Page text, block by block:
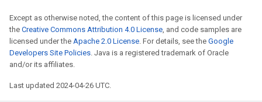
Except as otherwise noted, the content of this page is licensed under
the Creative Commons Attribution 4.0 License, and code samples are
licensed under the Apache 2.0 License. For details, see the Google
Developers Site Policies. Java is a registered trademark of Oracle
and/or its affiliates.
Last updated 2024-04-26 UTC.